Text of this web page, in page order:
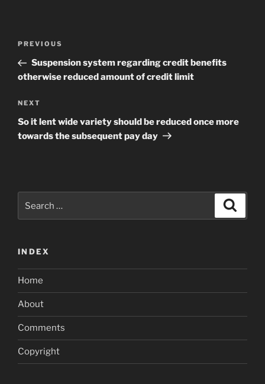
Previous
Post
PREVIOUS
Suspension system regarding credit benefits
otherwise reduced amount of credit limit
Next
Post
NEXT
So it lent wide variety should be reduced once more
towards the subsequent pay day
for:
INDEX
Home
About
Comments
Copyright